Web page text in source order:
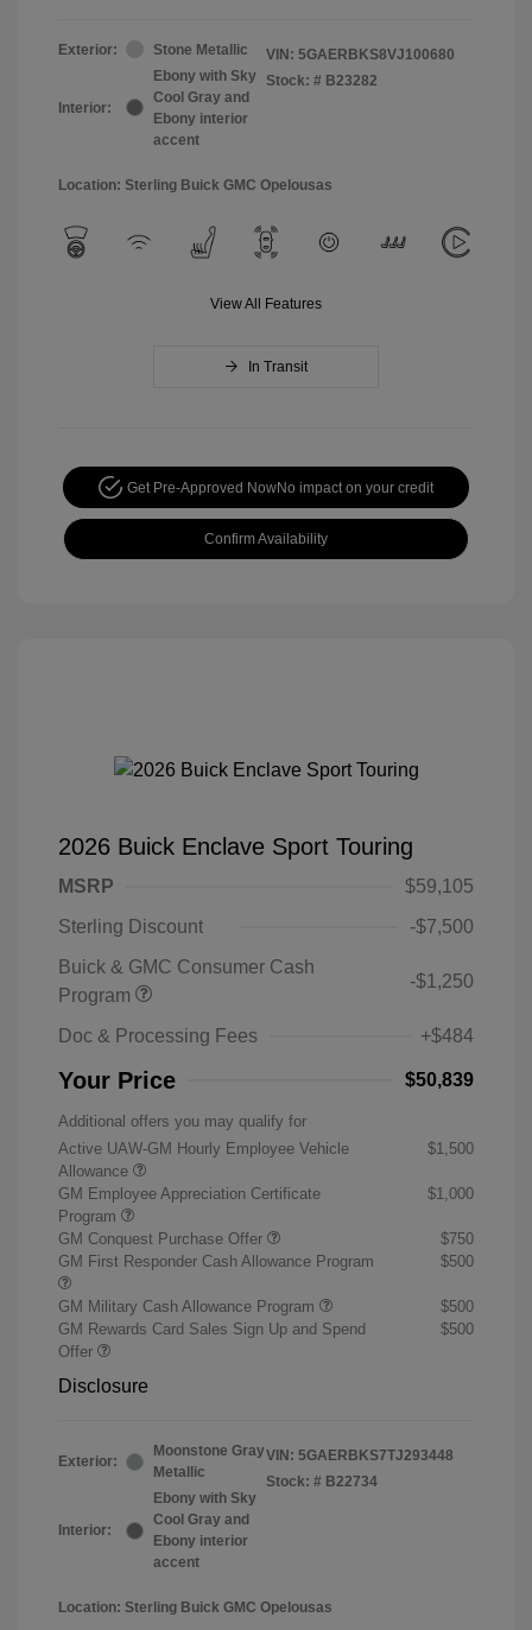
Exterior: Stone Metallic
Interior:
Ebony with Sky
Cool Gray and
Ebony interior
accent
VIN: 5GAERBKS8VJ100680
Stock: # B23282
Location: Sterling Buick GMC Opelousas
View All Features
In Transit
Get Pre-Approved NowNo impact on your credit
Confirm Availability
2026 Buick Enclave Sport Touring
MSRP
$59,105
Sterling Discount
-$7,500
Buick & GMC Consumer Cash
Program
-$1,250
Doc & Processing Fees +$484
Your Price $50,839
Additional offers you may qualify for
Active UAW-GM Hourly Employee Vehicle
Allowance
$1,500
GM Employee Appreciation Certificate
Program
$1,000
GM Conquest Purchase Offer
$750
GM First Responder Cash Allowance Program
$500
GM Military Cash Allowance Program
$500
GM Rewards Card Sales Sign Up and Spend
Offer
$500
Disclosure
Exterior:
Moonstone Gray
Metallic
Interior:
Ebony with Sky
Cool Gray and
Ebony interior
accent
VIN: 5GAERBKS7TJ293448
Stock: # B22734
Location: Sterling Buick GMC Opelousas